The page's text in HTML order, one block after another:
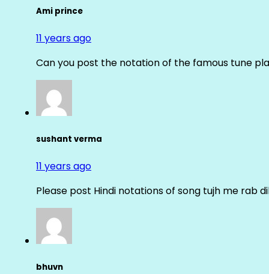
Ami prince
11 years ago
Can you post the notation of the famous tune
sushant verma
11 years ago
Please post Hindi notations of song tujh me rab
bhuvn